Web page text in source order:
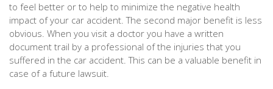
to feel better or to help to minimize the negative health
impact of your car accident. The second major benefit is less
obvious. When you visit a doctor you have a written
document trail by a professional of the injuries that you
suffered in the car accident. This can be a valuable benefit in
case of a future lawsuit.